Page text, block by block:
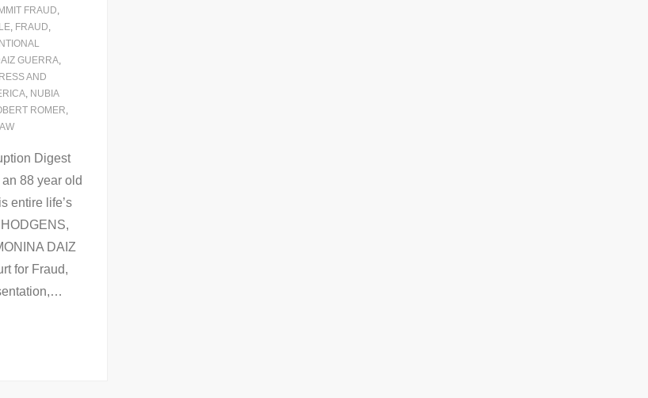
FRAUD,
, FRAUD,
GUERRA,
AND
, NUBIA
ROMER,
Digest
88 year old
entire life’s
DAIZ
for Fraud,
…